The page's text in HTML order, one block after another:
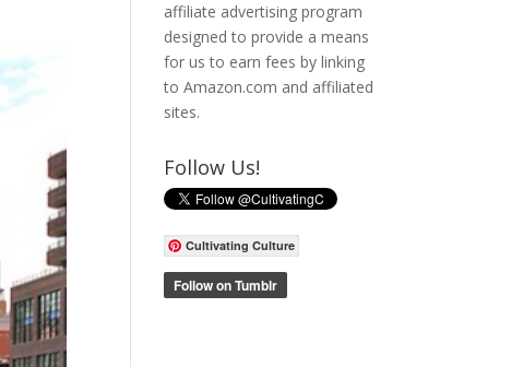
affiliate advertising program
designed to provide a means
for us to earn fees by linking
to Amazon.com and affiliated
sites.
Follow Us!
Cultivating Culture